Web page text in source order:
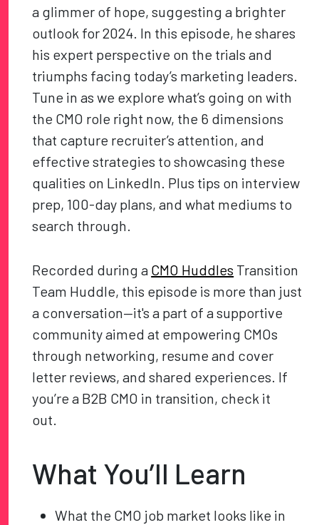
a glimmer of hope, suggesting a brighter
outlook for 2024. In this episode, he shares
his expert perspective on the trials and
triumphs facing today’s marketing leaders.
Tune in as we explore what’s going on with
the CMO role right now, the 6 dimensions
that capture recruiter’s attention, and
effective strategies to showcasing these
qualities on LinkedIn. Plus tips on interview
prep, 100-day plans, and what mediums to
search through.
Recorded during a CMO Huddles Transition
Team Huddle, this episode is more than just
a conversation—it's a part of a supportive
community aimed at empowering CMOs
through networking, resume and cover
letter reviews, and shared experiences. If
you’re a B2B CMO in transition, check it
out.
What You’ll Learn
What the CMO job market looks like in